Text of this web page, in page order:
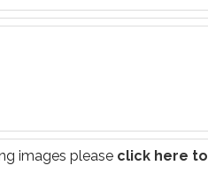
images please click here to